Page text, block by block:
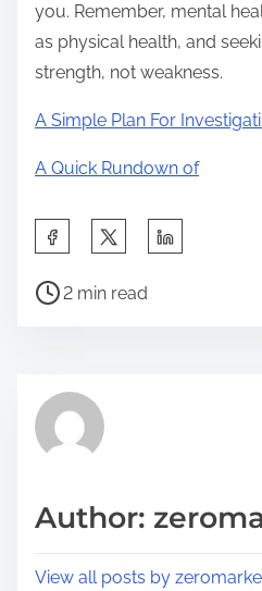
you. Remember, mental
as physical health, and
strength, not weakness.
A Simple Plan For
A Quick Rundown of
a
h
p
s
P
r
e
t
2 min read
Author:
View all posts by